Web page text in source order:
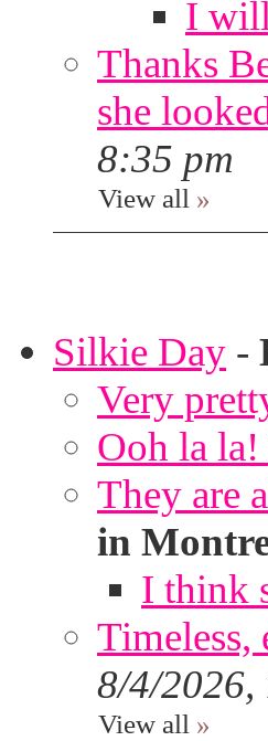
I
Thanks
she
8:35 pm
View all »
Silkie Day -
Very
Ooh la
They are
in
I think
Timeless,
8/4/2026,
View all »